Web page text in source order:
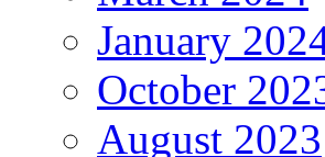
January
October
August 2023